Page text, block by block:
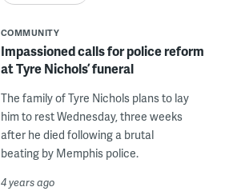
COMMUNITY
Impassioned calls for police reform
at Tyre Nichols’ funeral
The family of Tyre Nichols plans to lay
him to rest Wednesday, three weeks
after he died following a brutal
beating by Memphis police.
4 years ago